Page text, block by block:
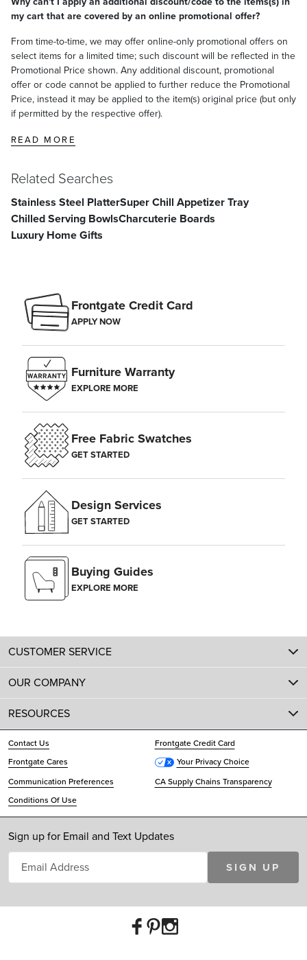
my cart that are covered by an online promotional offer?
From time-to-time, we may offer online-only promotional offers on
select items for a limited time; such discount will be reflected in the
Promotional Price shown. Any additional discount, promotional
offer or code cannot be applied to further reduce the Promotional
Price, instead it may be applied to the item(s) original price (but only
if permitted by the respective offer).
READ MORE
Related Searches
Stainless Steel PlatterSuper Chill Appetizer Tray
Chilled Serving BowlsCharcuterie Boards
Luxury Home Gifts
Frontgate Credit Card
APPLY NOW
Furniture Warranty
EXPLORE MORE
Free Fabric Swatches
GET STARTED
Design Services
GET STARTED
Buying Guides
EXPLORE MORE
CUSTOMER SERVICE
OUR COMPANY
RESOURCES
Contact Us
Frontgate Credit Card
Frontgate Cares
Your Privacy Choice
Communication Preferences
CA Supply Chains Transparency
Conditions Of Use
Sign up for Email and Text Updates
SIGN UP